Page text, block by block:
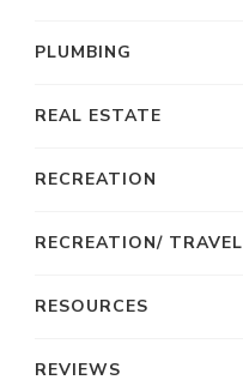
PLUMBING
REAL ESTATE
RECREATION
RECREATION/ TRAVEL
RESOURCES
REVIEWS